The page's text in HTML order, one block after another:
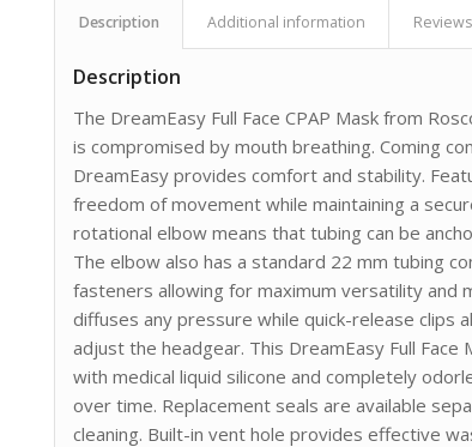
Description Additional information
Description
The DreamEasy Full Face CPAP Mask from
is compromised by mouth breathing. Coming
DreamEasy provides comfort and stability.
freedom of movement while maintaining a
rotational elbow means that tubing can be
The elbow also has a standard 22 mm tubing
fasteners allowing for maximum versatility and
diffuses any pressure while quick-release clips
adjust the headgear. This DreamEasy Full Face
with medical liquid silicone and completely
over time. Replacement seals are available
cleaning. Built-in vent hole provides effective